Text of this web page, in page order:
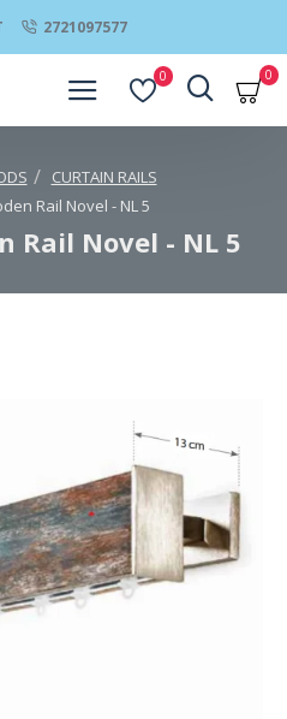
2721097577
0 0
CURTAIN RAILS
Rail Novel - NL 5
Rail Novel - NL 5